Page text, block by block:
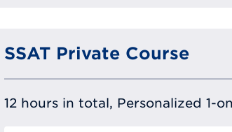
SSAT Private Course
12 hours in total, Personalized 1-